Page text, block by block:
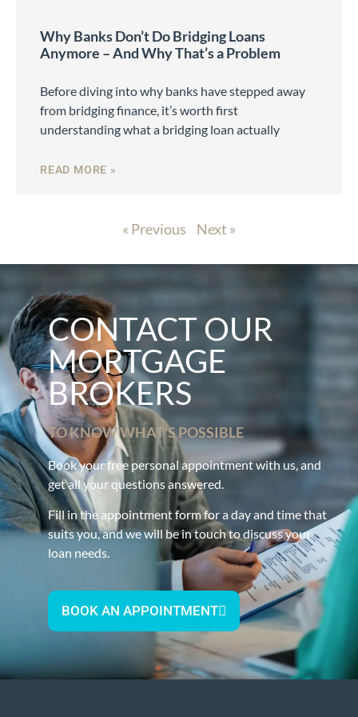
Why Banks Don’t Do Bridging Loans
Anymore – And Why That’s a Problem
Before diving into why banks have stepped away
from bridging finance, it’s worth first
understanding what a bridging loan actually
READ MORE »
« Previous Next »
CONTACT OUR
MORTGAGE
BROKERS
TO KNOW WHAT'S POSSIBLE
Book your free personal appointment with us, and
get all your questions answered.
Fill in the appointment form for a day and time that
suits you, and we will be in touch to discuss your
loan needs.
BOOK AN APPOINTMENT